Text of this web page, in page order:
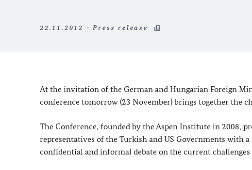
22.11.2012 - Press release
At the invitation of the German and Hungarian Foreign
conference tomorrow (23 November) brings together the
The Conference, founded by the Aspen Institute in 2008,
representatives of the Turkish and US Governments with
confidential and informal debate on the current challenges